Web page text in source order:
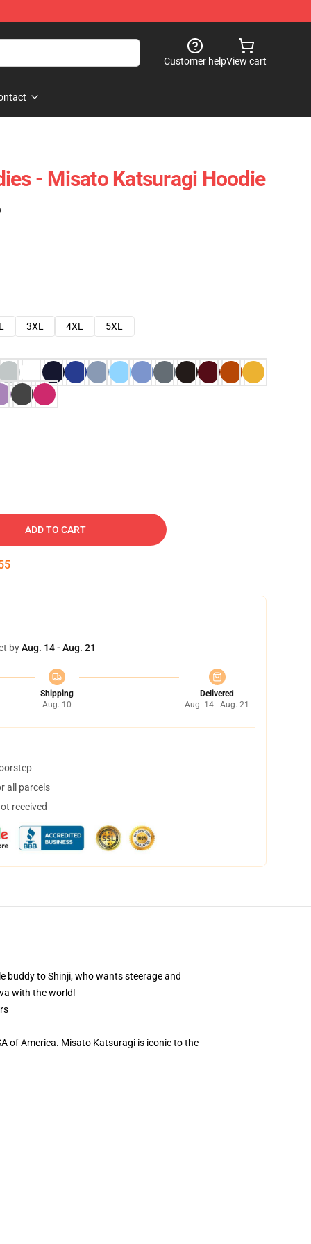
Customer helpView cart
- Misato Katsuragi Hoodie
3XL 4XL
5XL
ADD TO CART
byAug. 14 - Aug. 21
Shipping
Aug. 10
Delivered
Aug. 14 - Aug. 21
all parcels
received
buddy to Shinji, who wants steerage and
with the world!
of America. Misato Katsuragi is iconic to the